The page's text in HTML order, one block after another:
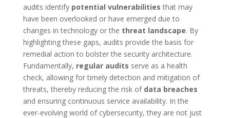
audits identify potential vulnerabilities that may
have been overlooked or have emerged due to
changes in technology or the threat landscape. By
highlighting these gaps, audits provide the basis for
remedial action to bolster the security architecture.
Fundamentally, regular audits serve as a health
check, allowing for timely detection and mitigation of
threats, thereby reducing the risk of data breaches
and ensuring continuous service availability. In the
ever-evolving world of cybersecurity, they are not just